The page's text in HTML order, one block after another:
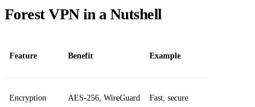
Forest VPN in a Nutshell
Feature Benefit Example
Encryption AES‑256, WireGuard Fast, secure